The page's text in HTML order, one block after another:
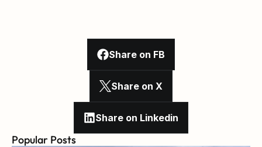
Share on FB
Share on X
Share on Linkedin
Popular Posts